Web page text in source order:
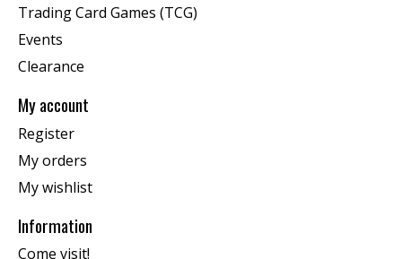
Trading Card Games (TCG)
Events
Clearance
My account
Register
My orders
My wishlist
Information
Come visit!